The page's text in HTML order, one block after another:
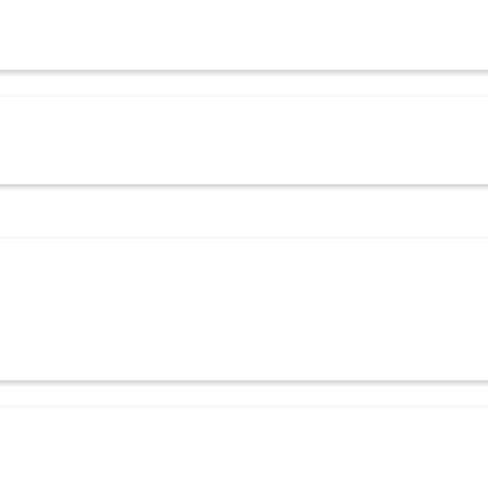
platform designed to support 4th-Gen Intel Core processors. It
and extended motherboard lifespan. The GIGABYTE GA-
USB 3.0 ports with GIGABYTE 3x USB power for faster
device charging even when the PC is off. High ESD Protection
on the rear panel offers versatile display connectivity options.
The GIGABYTE GA-H81M-H Motherboard presents a unique